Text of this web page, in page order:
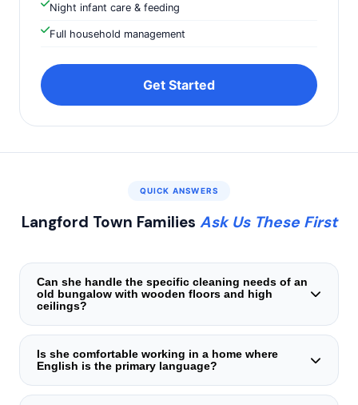
Night infant care & feeding
Full household management
Get Started
QUICK ANSWERS
Langford Town Families Ask Us These First
Can she handle the specific cleaning needs of an
old bungalow with wooden floors and high
ceilings?
Yes. She is trained in heritage‑sensitive cleaning — using
soft brooms, damp microfiber cloths, and mild,
non‑abrasive solutions. She knows not to flood wooden
floors, how to dust crown mouldings, and how to maintain
Is she comfortable working in a home where
English is the primary language?
Many of our candidates in the Langford Town area speak